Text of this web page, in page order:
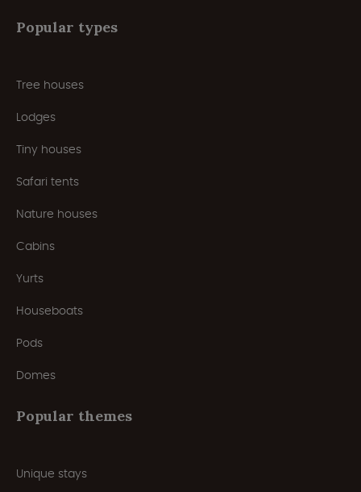
Popular types
Tree houses
Lodges
Tiny houses
Safari tents
Nature houses
Cabins
Yurts
Houseboats
Pods
Domes
Popular themes
Unique stays